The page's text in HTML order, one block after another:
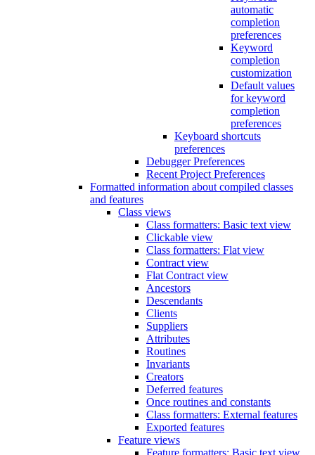
automatic
completion
preferences
Keyword
completion
customization
Default values
for keyword
completion
preferences
Keyboard shortcuts
preferences
Debugger Preferences
Recent Project Preferences
Formatted information about compiled classes
and features
Class views
Class formatters: Basic text view
Clickable view
Class formatters: Flat view
Contract view
Flat Contract view
Ancestors
Descendants
Clients
Suppliers
Attributes
Routines
Invariants
Creators
Deferred features
Once routines and constants
Class formatters: External features
Exported features
Feature views
Feature formatters: Basic text view